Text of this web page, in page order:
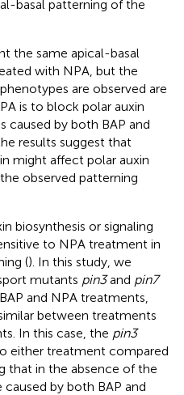
basal patterning of the
the same apical-basal
with NPA, but the
are observed are
is to block polar auxin
caused by both BAP and
results suggest that
might affect polar auxin
observed patterning
biosynthesis or signaling
to NPA treatment in
(). In this study, we
mutants pin3and pin7
and NPA treatments,
between treatments
In this case, the pin3
either treatment compared
that in the absence of the
by both BAP and